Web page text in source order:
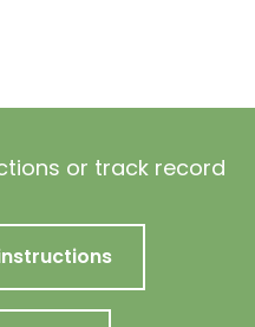
or track record